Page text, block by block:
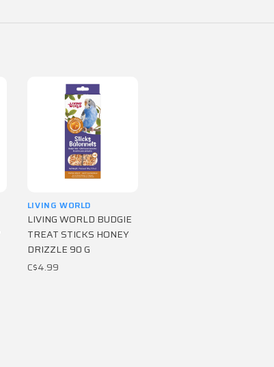
LIVING WORLD
LIVING WORLD BUDGIE
TREAT STICKS HONEY
DRIZZLE 90 G
C$4.99